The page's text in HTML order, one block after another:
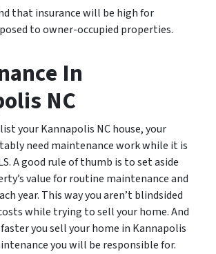
that insurance will be high for
to owner-occupied properties.
In
NC
your Kannapolis NC house, your
need maintenance work while it is
A good rule of thumb is to set aside
value for routine maintenance and
year. This way you aren’t blindsided
while trying to sell your home. And
you sell your home in Kannapolis
you will be responsible for.